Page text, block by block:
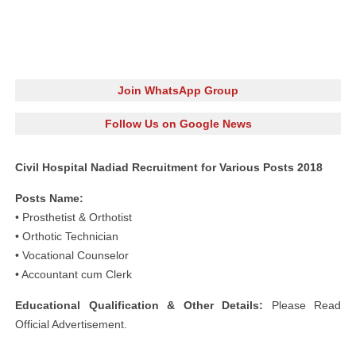
Join WhatsApp Group
Follow Us on Google News
Civil Hospital Nadiad Recruitment for Various Posts 2018
Posts Name:
• Prosthetist & Orthotist
• Orthotic Technician
• Vocational Counselor
• Accountant cum Clerk
Educational Qualification & Other Details: Please Read
Official Advertisement.